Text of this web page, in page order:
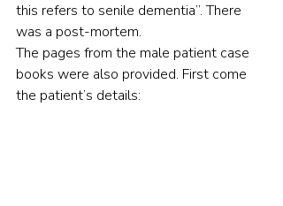
this refers to senile dementia”. There
was a post-mortem.
The pages from the male patient case
books were also provided. First come
the patient’s details: